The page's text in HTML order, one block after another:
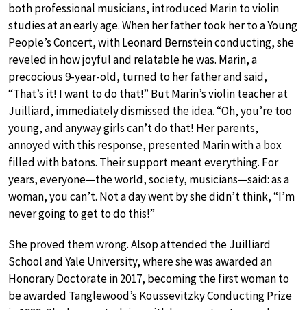
both professional musicians, introduced Marin to violin
studies at an early age. When her father took her to a Young
People’s Concert, with Leonard Bernstein conducting, she
reveled in how joyful and relatable he was. Marin, a
precocious 9-year-old, turned to her father and said,
“That’s it! I want to do that!” But Marin’s violin teacher at
Juilliard, immediately dismissed the idea. “Oh, you’re too
young, and anyway girls can’t do that! Her parents,
annoyed with this response, presented Marin with a box
filled with batons. Their support meant everything. For
years, everyone—the world, society, musicians—said: as a
woman, you can’t. Not a day went by she didn’t think, “I’m
never going to get to do this!”
She proved them wrong. Alsop attended the Juilliard
School and Yale University, where she was awarded an
Honorary Doctorate in 2017, becoming the first woman to
be awarded Tanglewood’s Koussevitzky Conducting Prize